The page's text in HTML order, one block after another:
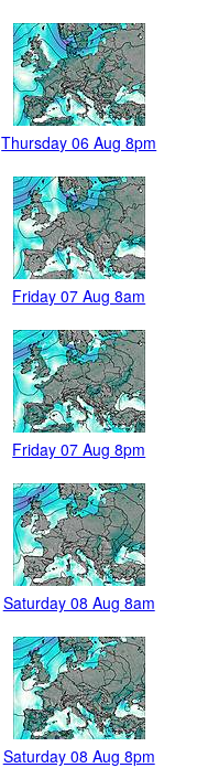
Thursday 06 Aug 8pm
Friday 07 Aug 8am
Friday 07 Aug 8pm
Saturday 08 Aug 8am
Saturday 08 Aug 8pm